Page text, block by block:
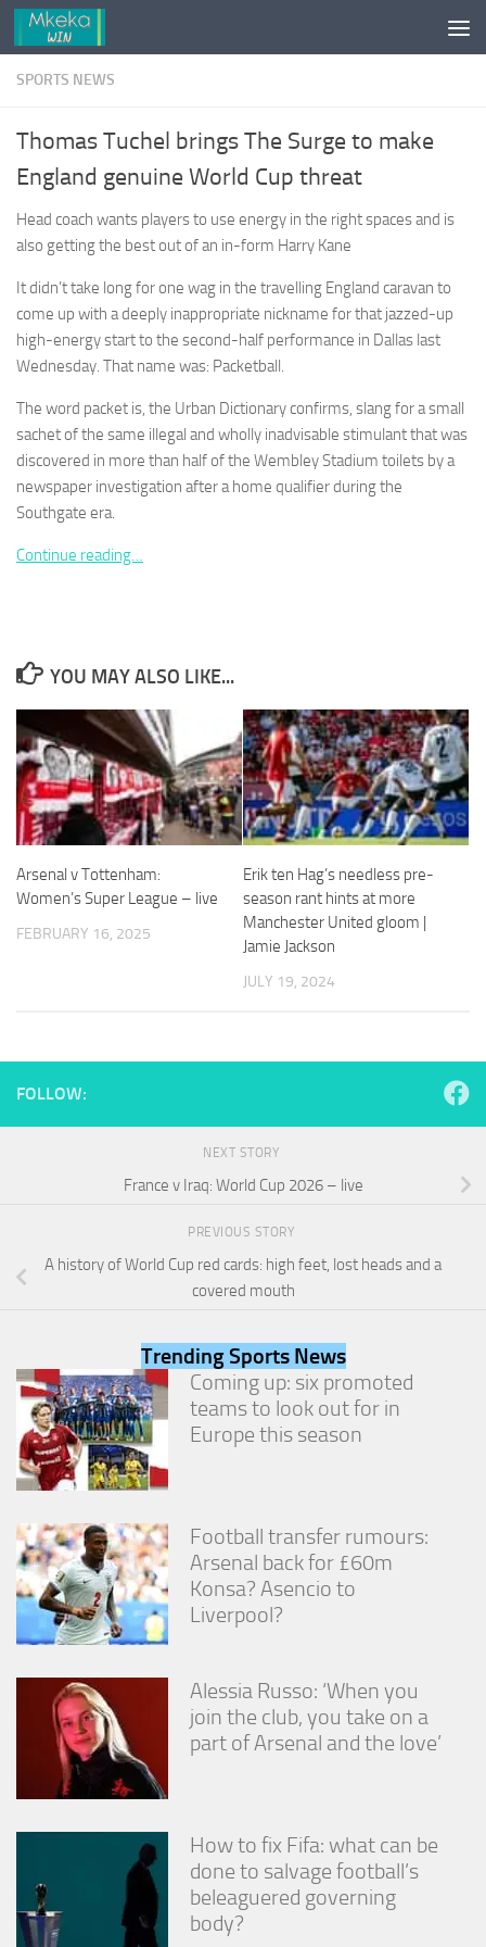
Skip to content
SPORTS NEWS
Thomas Tuchel brings The Surge to make
England genuine World Cup threat
Head coach wants players to use energy in the right spaces and is
also getting the best out of an in-form Harry Kane
It didn’t take long for one wag in the travelling England caravan to
come up with a deeply inappropriate nickname for that jazzed-up
high-energy start to the second-half performance in Dallas last
Wednesday. That name was: Packetball.
The word packet is, the Urban Dictionary confirms, slang for a small
sachet of the same illegal and wholly inadvisable stimulant that was
discovered in more than half of the Wembley Stadium toilets by a
newspaper investigation after a home qualifier during the
Southgate era.
Continue reading…
YOU MAY ALSO LIKE...
Arsenal v Tottenham:
Women’s Super League – live
FEBRUARY 16, 2025
Erik ten Hag’s needless pre-
season rant hints at more
Manchester United gloom |
Jamie Jackson
JULY 19, 2024
FOLLOW:
NEXT STORY
France v Iraq: World Cup 2026 – live
PREVIOUS STORY
A history of World Cup red cards: high feet, lost heads and a
covered mouth
Trending Sports News
Coming up: six promoted
teams to look out for in
Europe this season
Football transfer rumours:
Arsenal back for £60m
Konsa? Asencio to
Liverpool?
Alessia Russo: ‘When you
join the club, you take on a
part of Arsenal and the love’
How to fix Fifa: what can be
done to salvage football’s
beleaguered governing
body?
not
They are
needed for
the website
to function.
In order for
us to
website's
website is
used.
possible
cookies,
some
functionality
will
disappear
from the
website.
Marketing
By sharing
your
interests
and
you visit our
site, you
increase the
chance of
seeing
personalized
offers.